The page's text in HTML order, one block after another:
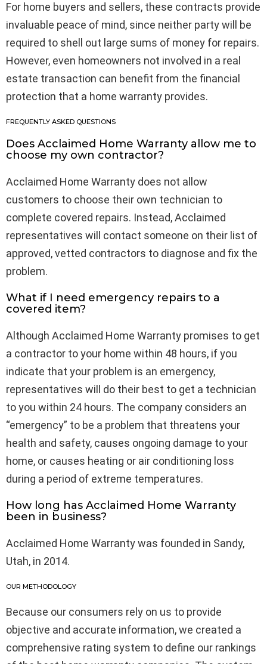
For home buyers and sellers, these contracts provide
invaluable peace of mind, since neither party will be
required to shell out large sums of money for repairs.
However, even homeowners not involved in a real
estate transaction can benefit from the financial
protection that a home warranty provides.
FREQUENTLY ASKED QUESTIONS
Does Acclaimed Home Warranty allow me to
choose my own contractor?
Acclaimed Home Warranty does not allow
customers to choose their own technician to
complete covered repairs. Instead, Acclaimed
representatives will contact someone on their list of
approved, vetted contractors to diagnose and fix the
problem.
What if I need emergency repairs to a
covered item?
Although Acclaimed Home Warranty promises to get
a contractor to your home within 48 hours, if you
indicate that your problem is an emergency,
representatives will do their best to get a technician
to you within 24 hours. The company considers an
“emergency” to be a problem that threatens your
health and safety, causes ongoing damage to your
home, or causes heating or air conditioning loss
during a period of extreme temperatures.
How long has Acclaimed Home Warranty
been in business?
Acclaimed Home Warranty was founded in Sandy,
Utah, in 2014.
OUR METHODOLOGY
Because our consumers rely on us to provide
objective and accurate information, we created a
comprehensive rating system to define our rankings